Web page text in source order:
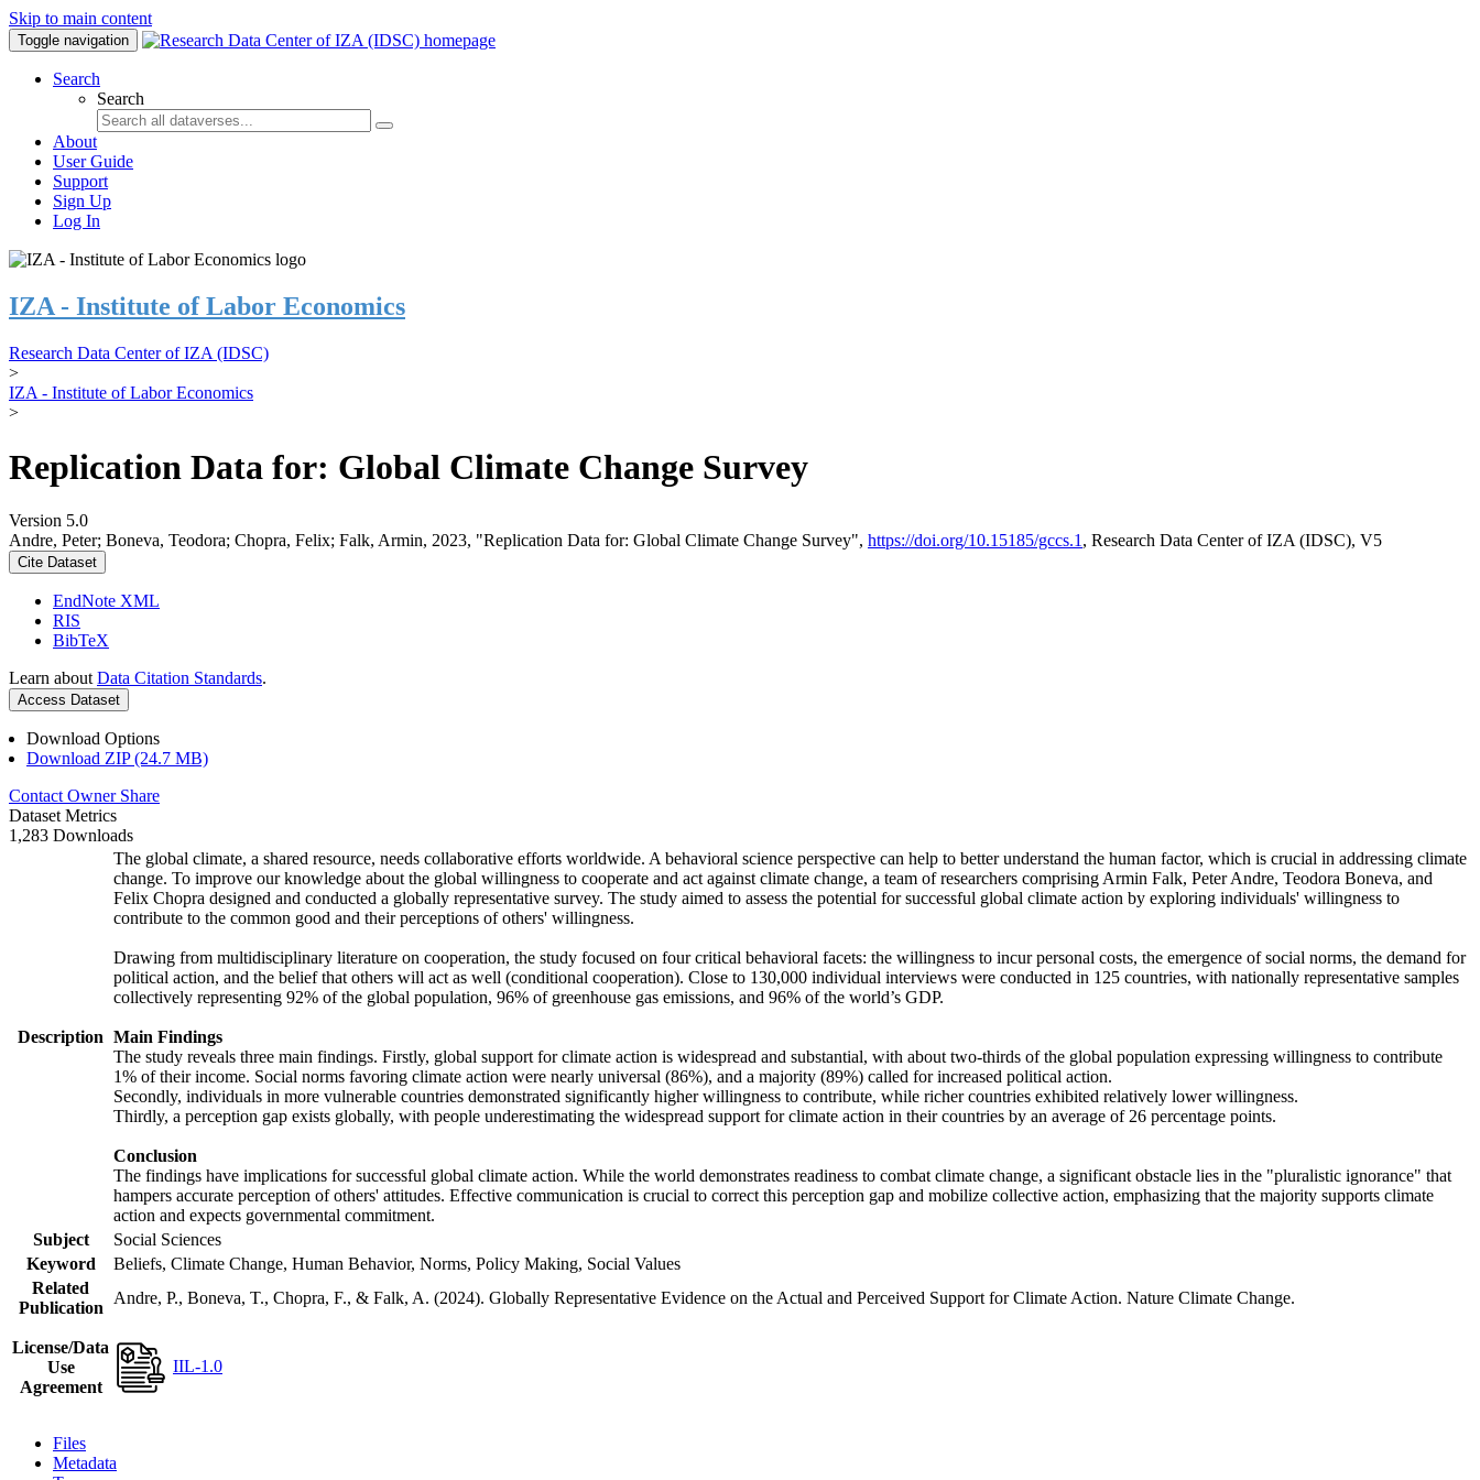
Skip to main content
Toggle navigation
Search
Search
About
User Guide
Support
Sign Up
Log In
IZA - Institute of Labor Economics
Research Data Center of IZA (IDSC)
>
IZA - Institute of Labor Economics
>
Replication Data for: Global Climate Change Survey
Version 5.0
Andre, Peter; Boneva, Teodora; Chopra, Felix; Falk, Armin, 2023, "Replication Data for: Global Climate Change Survey", https://doi.org/10.15185/gccs.1 , Research Data Center of IZA (IDSC), V5
Cite Dataset
EndNote XML
RIS
BibTeX
Learn about Data Citation Standards.
Access Dataset
Download Options
Download ZIP (24.7 MB)
Contact Owner Share
Dataset Metrics
1,283 Downloads
Description
The global climate, a shared resource, needs collaborative efforts worldwide. A behavioral science perspective can help to better understand the human factor, which is crucial in addressing climate
change. To improve our knowledge about the global willingness to cooperate and act against climate change, a team of researchers comprising Armin Falk, Peter Andre, Teodora Boneva, and
Felix Chopra designed and conducted a globally representative survey. The study aimed to assess the potential for successful global climate action by exploring individuals' willingness to
contribute to the common good and their perceptions of others' willingness.
Drawing from multidisciplinary literature on cooperation, the study focused on four critical behavioral facets: the willingness to incur personal costs, the emergence of social norms, the demand for
political action, and the belief that others will act as well (conditional cooperation). Close to 130,000 individual interviews were conducted in 125 countries, with nationally representative samples
collectively representing 92% of the global population, 96% of greenhouse gas emissions, and 96% of the world’s GDP.
Main Findings
The study reveals three main findings. Firstly, global support for climate action is widespread and substantial, with about two-thirds of the global population expressing willingness to contribute
1% of their income. Social norms favoring climate action were nearly universal (86%), and a majority (89%) called for increased political action.
Secondly, individuals in more vulnerable countries demonstrated significantly higher willingness to contribute, while richer countries exhibited relatively lower willingness.
Thirdly, a perception gap exists globally, with people underestimating the widespread support for climate action in their countries by an average of 26 percentage points.
Conclusion
The findings have implications for successful global climate action. While the world demonstrates readiness to combat climate change, a significant obstacle lies in the "pluralistic ignorance" that
hampers accurate perception of others' attitudes. Effective communication is crucial to correct this perception gap and mobilize collective action, emphasizing that the majority supports climate
action and expects governmental commitment.
Subject
Social Sciences
Keyword
Beliefs, Climate Change, Human Behavior, Norms, Policy Making, Social Values
Related
Publication
Andre, P., Boneva, T., Chopra, F., & Falk, A. (2024). Globally Representative Evidence on the Actual and Perceived Support for Climate Action. Nature Climate Change.
License/Data
Use
Agreement
IIL-1.0
Files
Metadata